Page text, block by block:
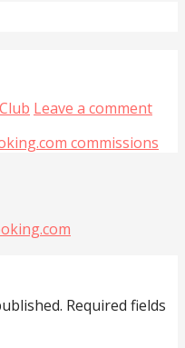
Leave a comment
Required fields